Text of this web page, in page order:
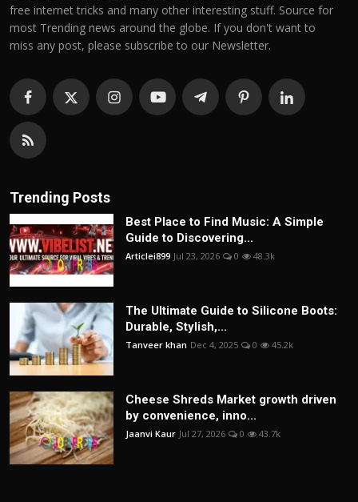
free internet tricks and many other interesting stuff. Source for
most Trending news around the globe. If you don't want to
miss any post, please subscribe to our Newsletter.
Trending Posts
Best Place to Find Music: A Simple
Guide to Discovering...
Articlei899 Jul 23, 2026 0 48.3k
The Ultimate Guide to Silicone Boots:
Durable, Stylish,...
Tanveer khan Dec 4, 2025 0 45.2k
Cheese Shreds Market growth driven
by convenience, inno...
Jaanvi Kaur Jul 27, 2026 0 43.7k